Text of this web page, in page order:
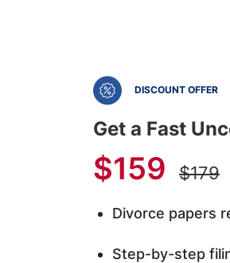
DISCOUNT OFFER
Get a Fast
$159 $179
Divorce papers
Step-by-step